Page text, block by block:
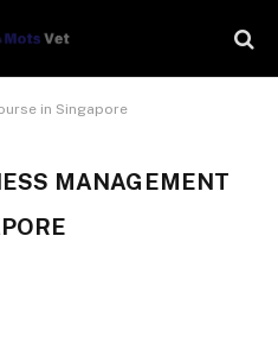
in Singapore
MANAGEMENT